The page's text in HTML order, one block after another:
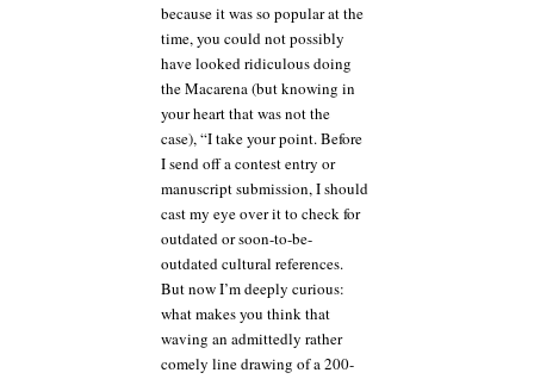
because it was so popular at the
time, you could not possibly
have looked ridiculous doing
the Macarena (but knowing in
your heart that was not the
case), “I take your point. Before
I send off a contest entry or
manuscript submission, I should
cast my eye over it to check for
outdated or soon-to-be-
outdated cultural references.
But now I’m deeply curious:
what makes you think that
waving an admittedly rather
comely line drawing of a 200-